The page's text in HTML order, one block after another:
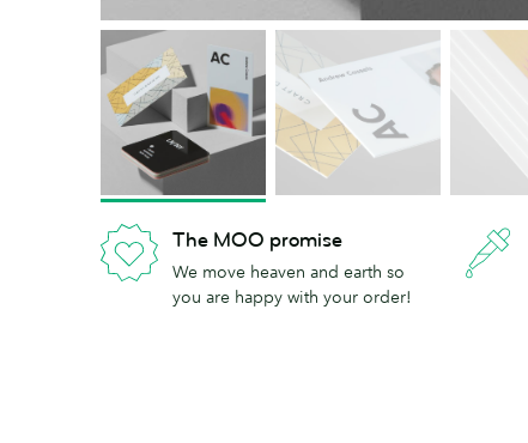
The MOO promise
We move heaven and earth so
you are happy with your order!